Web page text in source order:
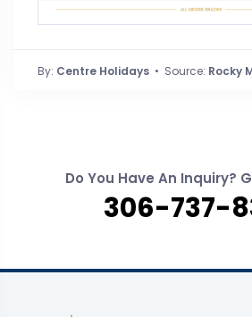
By: Centre Holidays • Source: Rocky
Do You Have An Inquiry?
306-737-